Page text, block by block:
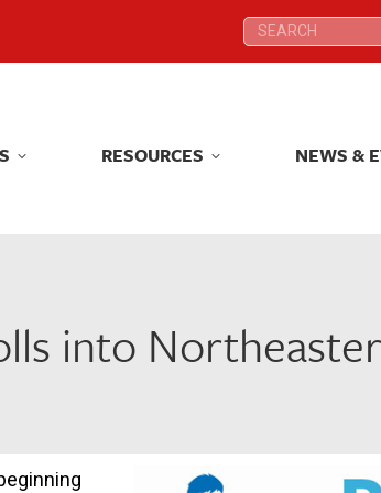
Search:
RESOURCES NEWS &
into
Search:
RESOURCES NEWS &